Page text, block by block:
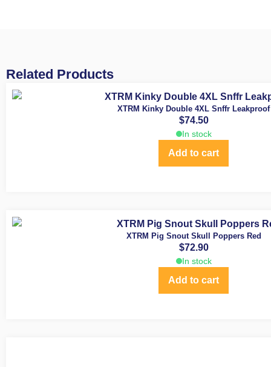
Related Products
XTRM Kinky Double 4XL Snffr Leakproof
$74.50
In stock
Add to cart
XTRM Pig Snout Skull Poppers Red
$72.90
In stock
Add to cart